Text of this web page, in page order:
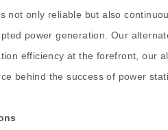
not only reliable but also
power generation. Our
efficiency at the forefront, our
behind the success of power